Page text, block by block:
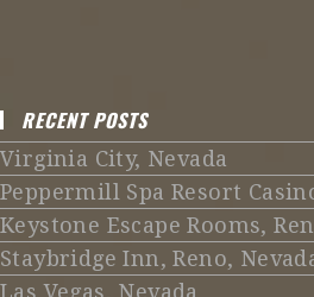
RECENT POSTS
Virginia City, Nevada
Peppermill Spa Resort
Keystone Escape Rooms,
Staybridge Inn, Reno,
Las Vegas, Nevada